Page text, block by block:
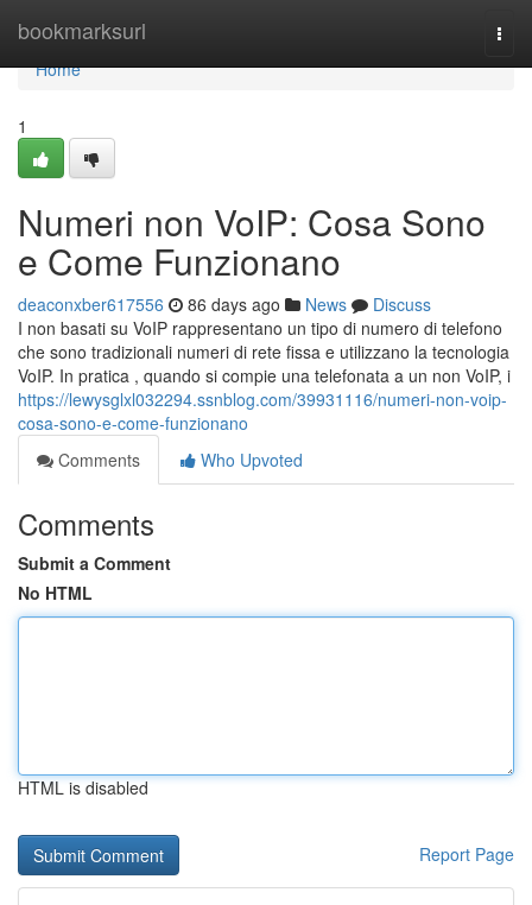
bookmarksurl
Home
Home
1
Numeri non VoIP: Cosa Sono
e Come Funzionano
deaconxber617556 86 days ago News
Discuss
I non basati su VoIP rappresentano un tipo di numero di telefono
che sono tradizionali numeri di rete fissa e utilizzano la tecnologia
VoIP. In pratica , quando si compie una telefonata a un non VoIP, i
https://lewysglxl032294.ssnblog.com/39931116/numeri-non-voip-
cosa-sono-e-come-funzionano
Comments
Who Upvoted
Comments
Submit a Comment
No HTML
HTML is disabled
Report Page